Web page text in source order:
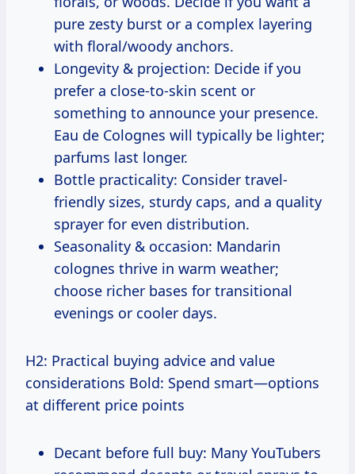
pure zesty burst or a complex layering
with floral/woody anchors.
Longevity & projection: Decide if you
prefer a close-to-skin scent or
something to announce your presence.
Eau de Colognes will typically be lighter;
parfums last longer.
Bottle practicality: Consider travel-
friendly sizes, sturdy caps, and a quality
sprayer for even distribution.
Seasonality & occasion: Mandarin
colognes thrive in warm weather;
choose richer bases for transitional
evenings or cooler days.
H2: Practical buying advice and value
considerations Bold: Spend smart—options
at different price points
Decant before full buy: Many YouTubers